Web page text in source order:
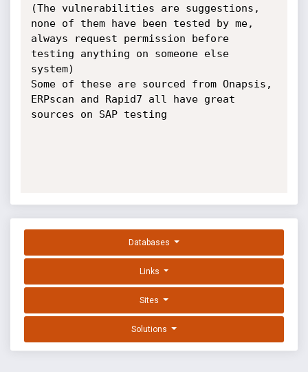
(The vulnerabilities are suggestions,
none of them have been tested by me,
always request permission before
testing anything on someone else
system)
Some of these are sourced from Onapsis,
ERPscan and Rapid7 all have great
sources on SAP testing
Databases
Links
Sites
Solutions